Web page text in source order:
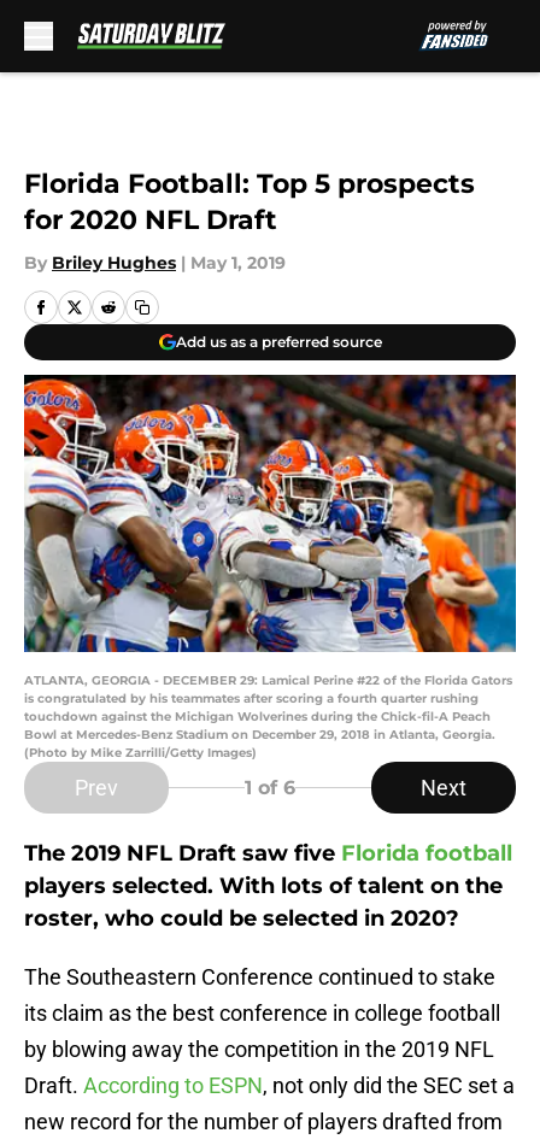
Florida Football: Top 5 prospects
for 2020 NFL Draft
By Briley Hughes | May 1, 2019
Add us as a preferred source
ATLANTA, GEORGIA - DECEMBER 29: Lamical Perine #22 of the Florida Gators
is congratulated by his teammates after scoring a fourth quarter rushing
touchdown against the Michigan Wolverines during the Chick-fil-A Peach
Bowl at Mercedes-Benz Stadium on December 29, 2018 in Atlanta, Georgia.
(Photo by Mike Zarrilli/Getty Images)
Prev 1 of 6 Next
The 2019 NFL Draft saw five Florida football
players selected. With lots of talent on the
roster, who could be selected in 2020?
The Southeastern Conference continued to stake
its claim as the best conference in college football
by blowing away the competition in the 2019 NFL
Draft. According to ESPN, not only did the SEC set a
new record for the number of players drafted from